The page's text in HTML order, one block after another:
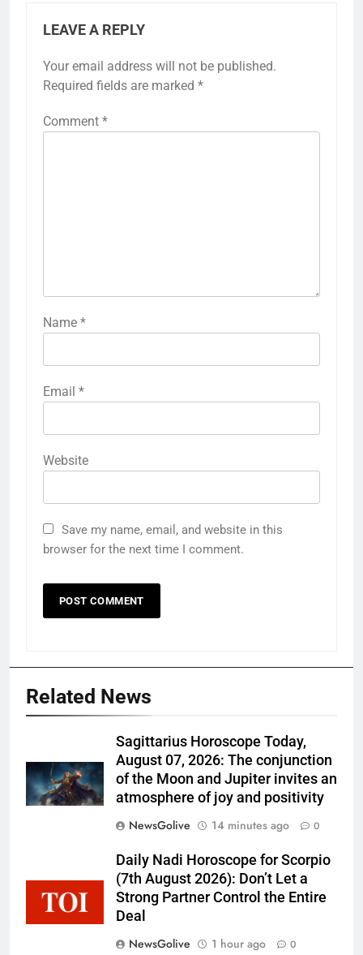
LEAVE A REPLY
Your email address will not be published.
Required fields are marked *
Comment *
Name *
Email *
Website
Save my name, email, and website in this
browser for the next time I comment.
Related News
Sagittarius Horoscope Today,
August 07, 2026: The conjunction
of the Moon and Jupiter invites an
atmosphere of joy and positivity
NewsGolive
14 minutes ago 0
Daily Nadi Horoscope for Scorpio
(7th August 2026): Don’t Let a
Strong Partner Control the Entire
Deal
NewsGolive
1 hour ago 0